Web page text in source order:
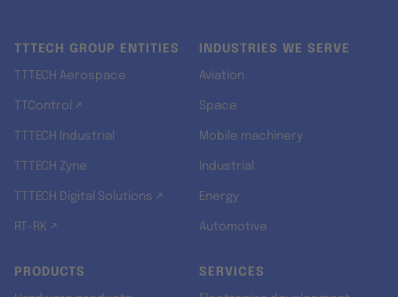
TTTECH GROUP ENTITIES
TTTECH Aerospace
TTControl ↗
TTTECH Industrial
TTTECH Zyne
TTTECH Digital Solutions ↗
RT-RK ↗
INDUSTRIES WE SERVE
Aviation
Space
Mobile machinery
Industrial
Energy
Automotive
PRODUCTS SERVICES